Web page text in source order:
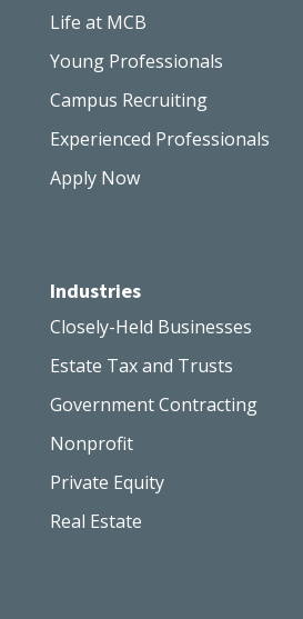
Life at MCB
Young Professionals
Campus Recruiting
Experienced Professionals
Apply Now
Industries
Closely-Held Businesses
Estate Tax and Trusts
Government Contracting
Nonprofit
Private Equity
Real Estate